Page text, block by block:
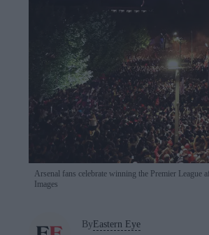
Arsenal fans celebrate winning the Premier
Images
ByEastern Eye